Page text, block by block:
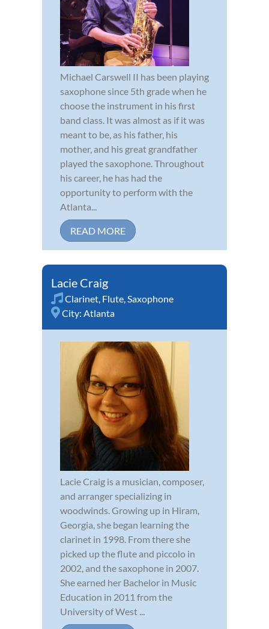
Michael Carswell II has been playing
saxophone since 5th grade when he
choose the instrument in his first
band class. It was almost as if it was
meant to be, as his father, his
mother, and his great grandfather
played the saxophone. Throughout
his career, he has had the
opportunity to perform with the
Atlanta...
READ MORE
Lacie Craig
Clarinet, Flute,Saxophone
City: Atlanta
Lacie Craig is a musician, composer,
and arranger specializing in
woodwinds. Growing up in Hiram,
Georgia, she began learning the
clarinet in 1998. From there she
picked up the flute and piccolo in
2002, and the saxophone in 2007.
She earned her Bachelor in Music
Education in 2011 from the
University of West ...